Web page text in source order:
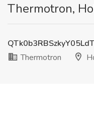
Thermotron,
Thermotron